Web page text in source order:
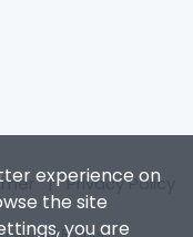
experience on
the site
you are
|Privacy Policy